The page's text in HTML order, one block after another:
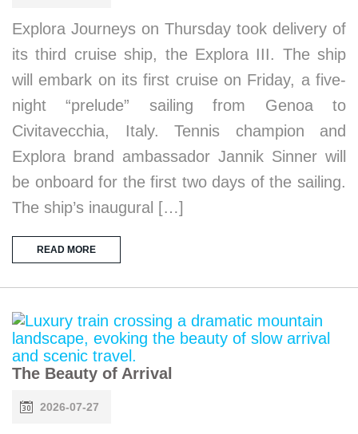
Explora Journeys on Thursday took delivery of
its third cruise ship, the Explora III. The ship
will embark on its first cruise on Friday, a five-
night “prelude” sailing from Genoa to
Civitavecchia, Italy. Tennis champion and
Explora brand ambassador Jannik Sinner will
be onboard for the first two days of the sailing.
The ship’s inaugural […]
READ MORE
The Beauty of Arrival
2026-07-27